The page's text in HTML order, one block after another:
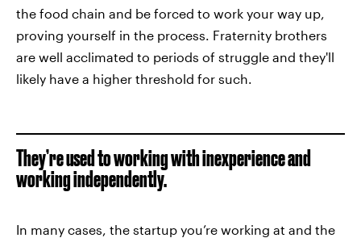
the food chain and be forced to work your way up,
proving yourself in the process. Fraternity brothers
are well acclimated to periods of struggle and they'll
likely have a higher threshold for such.
They’re used to working with inexperience and
working independently.
In many cases, the startup you’re working at and the